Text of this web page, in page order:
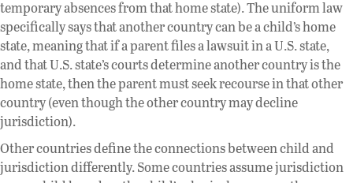
temporary absences from that home state). The uniform law
specifically says that another country can be a child’s home
state, meaning that if a parent files a lawsuit in a U.S. state,
and that U.S. state’s courts determine another country is the
home state, then the parent must seek recourse in that other
country (even though the other country may decline
jurisdiction).
Other countries define the connections between child and
jurisdiction differently. Some countries assume jurisdiction